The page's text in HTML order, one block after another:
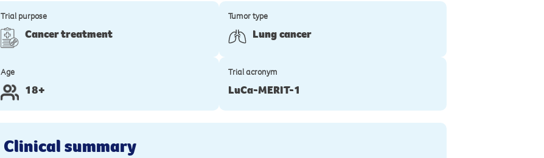
Trial purpose
Cancer treatment
Tumor type
Lung cancer
Age
18+
Trial acronym
LuCa-MERIT-1
Clinical summary